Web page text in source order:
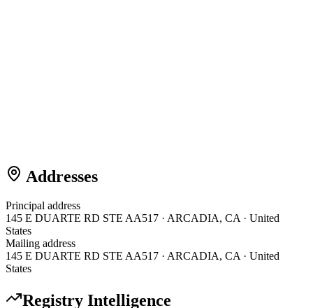
Addresses
Principal address
145 E DUARTE RD STE AA517 · ARCADIA, CA · United
States
Mailing address
145 E DUARTE RD STE AA517 · ARCADIA, CA · United
States
Registry Intelligence